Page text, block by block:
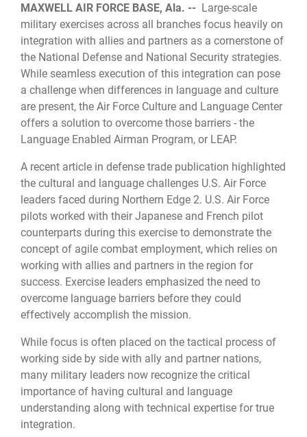
MAXWELL AIR FORCE BASE, Ala. -- Large-scale
military exercises across all branches focus heavily on
integration with allies and partners as a cornerstone of
the National Defense and National Security strategies.
While seamless execution of this integration can pose
a challenge when differences in language and culture
are present, the Air Force Culture and Language Center
offers a solution to overcome those barriers - the
Language Enabled Airman Program, or LEAP.
A recent article in defense trade publication highlighted
the cultural and language challenges U.S. Air Force
leaders faced during Northern Edge 2. U.S. Air Force
pilots worked with their Japanese and French pilot
counterparts during this exercise to demonstrate the
concept of agile combat employment, which relies on
working with allies and partners in the region for
success. Exercise leaders emphasized the need to
overcome language barriers before they could
effectively accomplish the mission.
While focus is often placed on the tactical process of
working side by side with ally and partner nations,
many military leaders now recognize the critical
importance of having cultural and language
understanding along with technical expertise for true
integration.